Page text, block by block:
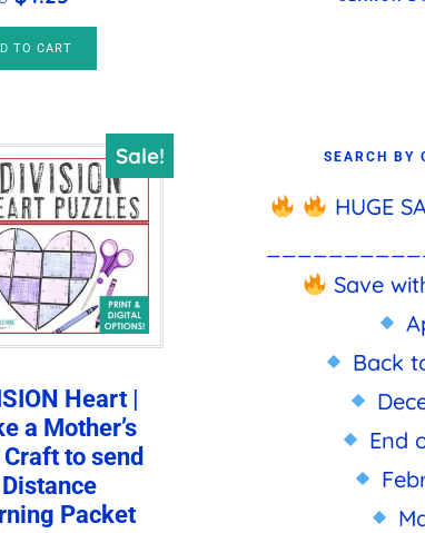
price
was:
price
is:
TO CART
Sale!
Heart |
a Mother’s
Craft to send
Packet
SEARCH BY
HUGE
Save
Back
End